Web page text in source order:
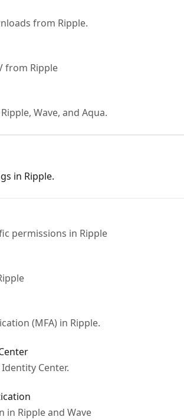
from Ripple.
from Ripple
Wave, and Aqua.
in Ripple.
permissions in Ripple
(MFA) in Ripple.
Center.
in Ripple and Wave